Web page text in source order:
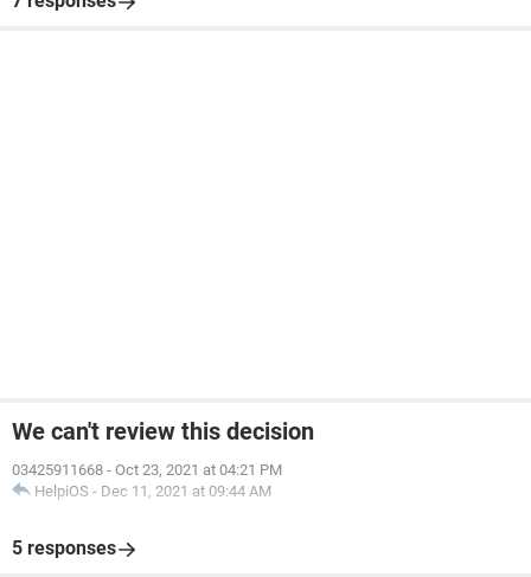
We can't review this decision
03425911668 - Oct 23, 2021 at 04:21 PM
HelpiOS - Dec 11, 2021 at 09:44 AM
5 responses